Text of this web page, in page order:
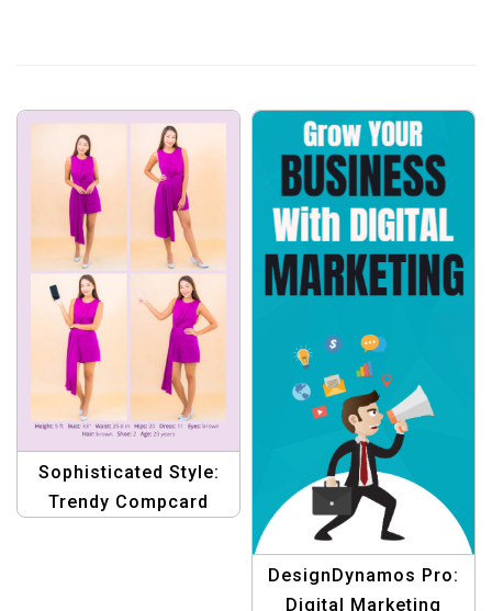
Sophisticated Style:
Trendy Compcard
DesignDynamos Pro:
Digital Marketing